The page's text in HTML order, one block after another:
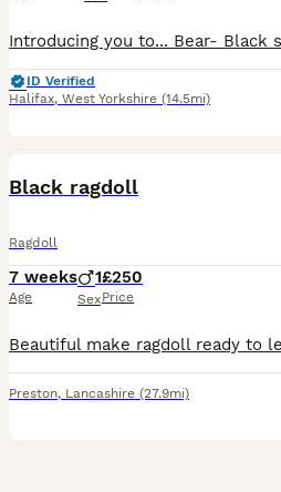
ID Verified
Halifax, West Yorkshire (14.5mi)
Black ragdoll
Ragdoll
7 weeks
Age
1
Sex
£250
Price
Preston, Lancashire (27.9mi)